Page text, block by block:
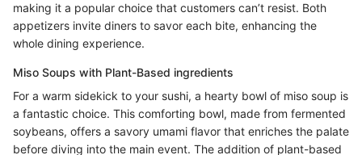
making it a popular choice that customers can’t resist. Both
appetizers invite diners to savor each bite, enhancing the
whole dining experience.
Miso Soups with Plant-Based ingredients
For a warm sidekick to your sushi, a hearty bowl of miso soup is
a fantastic choice. This comforting bowl, made from fermented
soybeans, offers a savory umami flavor that enriches the palate
before diving into the main event. The addition of plant-based